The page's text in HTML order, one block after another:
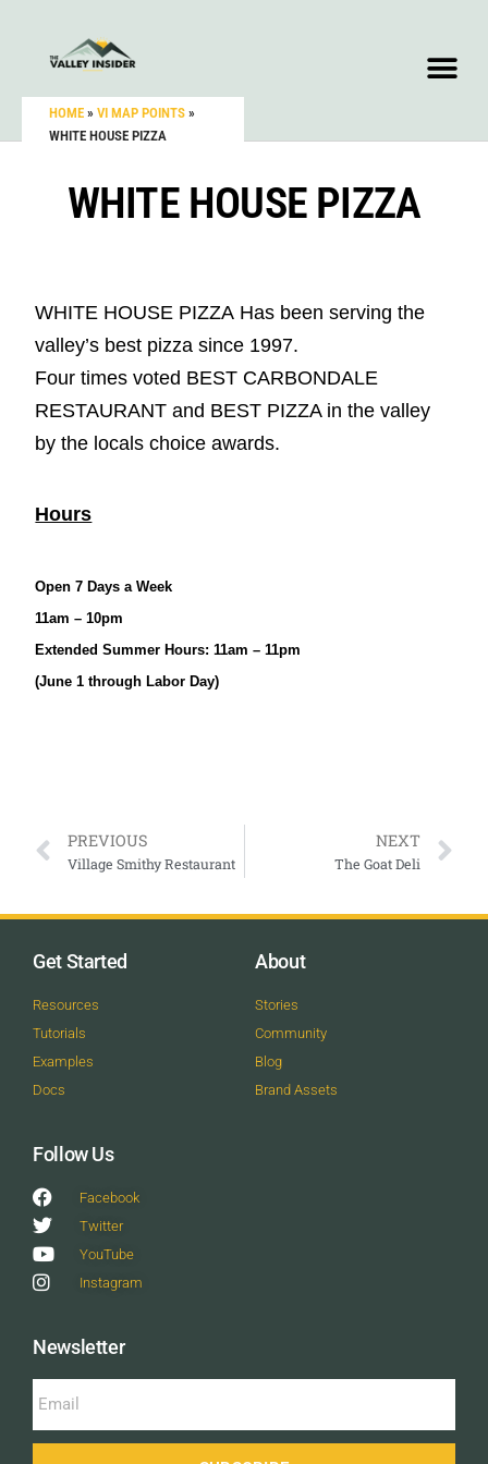
HOME » VI MAP POINTS »
WHITE HOUSE PIZZA
WHITE HOUSE PIZZA
WHITE HOUSE PIZZA Has been serving the
valley’s best pizza since 1997.
Four times voted BEST CARBONDALE
RESTAURANT and BEST PIZZA in the valley
by the locals choice awards.
Hours
Open 7 Days a Week
11am – 10pm
Extended Summer Hours: 11am – 11pm
(June 1 through Labor Day)
PREVIOUS
Village Smithy Restaurant
NEXT
The Goat Deli
Get Started
Resources
Tutorials
Examples
Docs
About
Stories
Community
Blog
Brand Assets
Follow Us
Facebook
Twitter
YouTube
Instagram
Newsletter